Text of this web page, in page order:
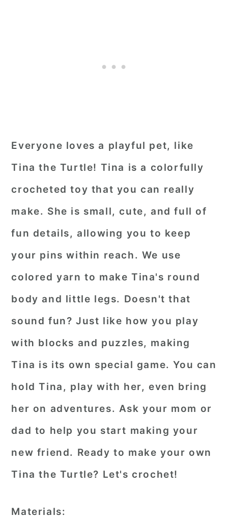
Everyone loves a playful pet, like
Tina the Turtle! Tina is a colorfully
crocheted toy that you can really
make. She is small, cute, and full of
fun details, allowing you to keep
your pins within reach. We use
colored yarn to make Tina's round
body and little legs. Doesn't that
sound fun? Just like how you play
with blocks and puzzles, making
Tina is its own special game. You can
hold Tina, play with her, even bring
her on adventures. Ask your mom or
dad to help you start making your
new friend. Ready to make your own
Tina the Turtle? Let's crochet!
Materials: